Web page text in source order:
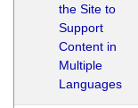
the Site to
Support
Content in
Multiple
Languages